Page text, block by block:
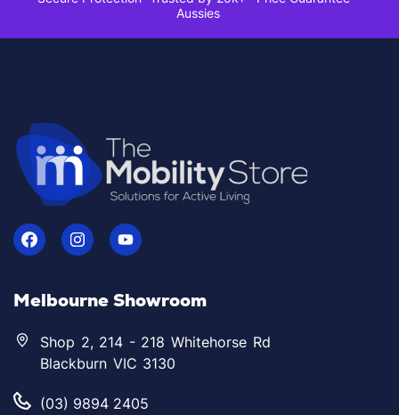
Aussies
Melbourne Showroom
Shop 2, 214 - 218 Whitehorse Rd
Blackburn VIC 3130
(03) 9894 2405